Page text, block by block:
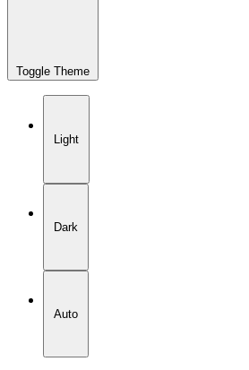
Toggle Theme
Light
Dark
Auto